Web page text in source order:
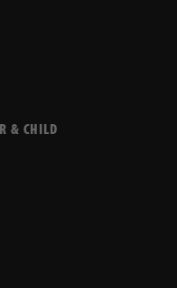
& CHILD